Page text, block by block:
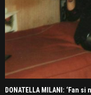
DONATELLA MILANI: ‘Fan